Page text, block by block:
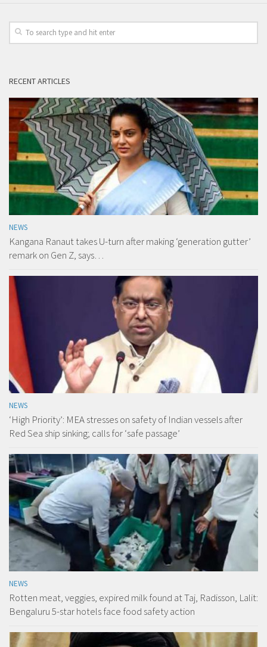
RECENT ARTICLES
NEWS
Kangana Ranaut takes U-turn after making ‘generation gutter’
remark on Gen Z, says…
NEWS
‘High Priority’: MEA stresses on safety of Indian vessels after
Red Sea ship sinking; calls for ‘safe passage’
NEWS
Rotten meat, veggies, expired milk found at Taj, Radisson, Lalit:
Bengaluru 5-star hotels face food safety action